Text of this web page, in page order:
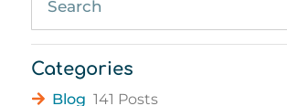
Categories
Blog 141 Posts